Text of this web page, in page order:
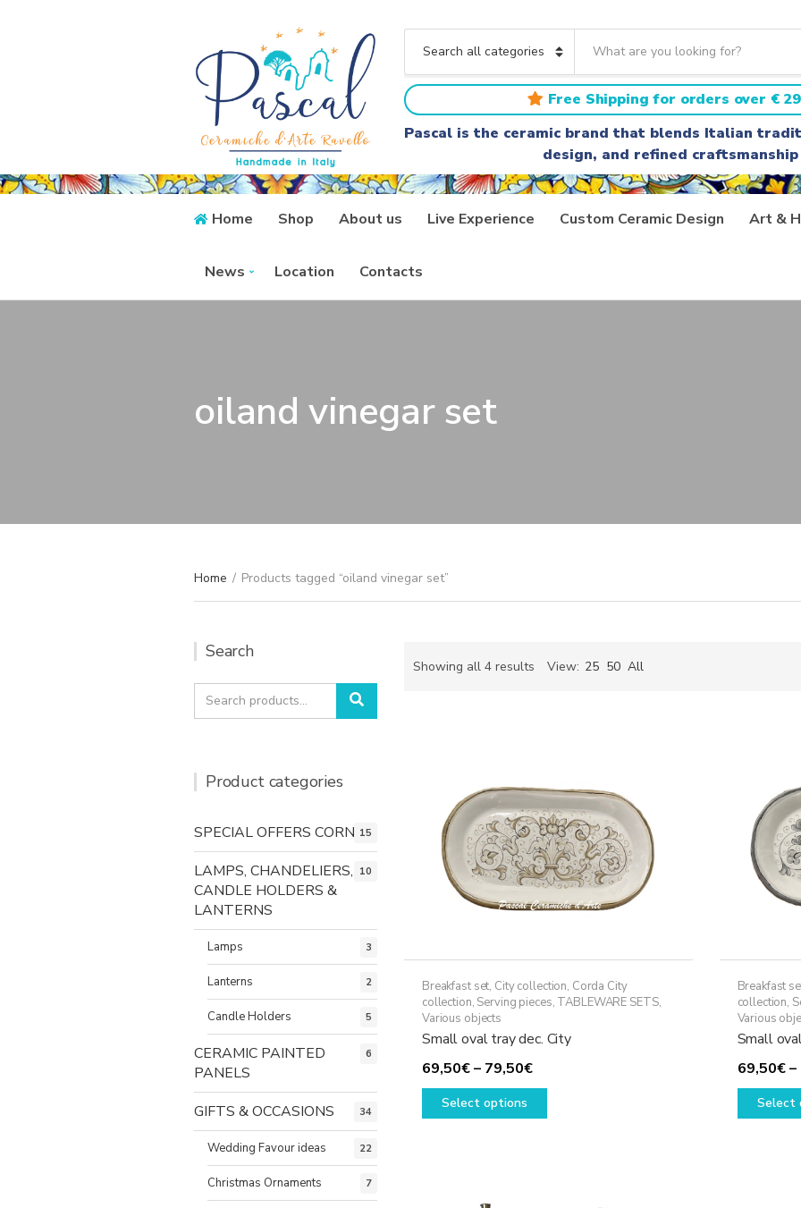
a
t
e
g
o
y
n
a
r
c
h
t
e
x
t
Free Shipping for orders over €
Pascal is the ceramic brand that blends Italian
design, and refined craftsmanship
Home Shop About us Live Experience Custom Ceramic Design Art &
News Location Contacts
oiland vinegar set
Home / Products tagged “oiland vinegar set”
Showing all 4 results Sorted
View: 25 50 All
Breakfast set, City collection, Corda City
collection, Serving pieces, TABLEWARE SETS,
Various objects
Small oval tray dec. City
69,50€– 79,50€Price
range:
Select options
This
Breakfast
collection,
Various
Small
69,50€ –
Select
Search
Search
for:
Search
Product categories
SPECIAL OFFERS CORNER
15
LAMPS, CHANDELIERS,
CANDLE HOLDERS &
LANTERNS
10
Lamps 3
Lanterns 2
Candle Holders 5
CERAMIC PAINTED
PANELS
6
GIFTS & OCCASIONS 34
Wedding Favour ideas 22
Christmas Ornaments 7